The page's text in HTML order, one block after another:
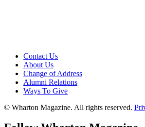
Contact Us
About Us
Change of Address
Alumni Relations
Ways To Give
© Wharton Magazine. All rights reserved.